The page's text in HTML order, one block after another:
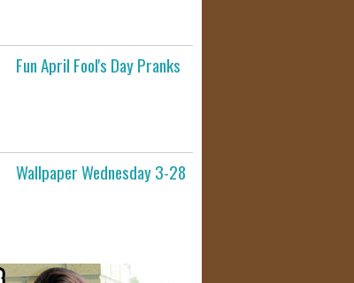
Fun April Fool's Day Pranks
Wallpaper Wednesday 3-28